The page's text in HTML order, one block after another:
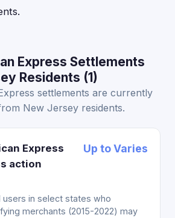
Express Settlements
Residents (1)
settlements are currently
New Jersey residents.
Express
action
Up to Varies
in select states who
merchants (2015-2022) may